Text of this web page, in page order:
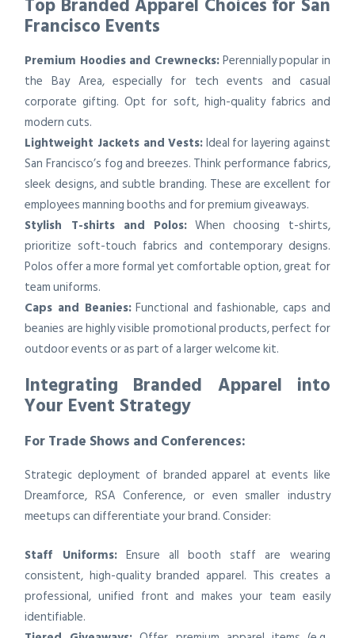
Francisco Events
Premium Hoodies and Crewnecks:Perennially popular in
the Bay Area, especially for tech events and casual
corporate gifting. Opt for soft, high-quality fabrics and
modern cuts.
Lightweight Jackets and Vests:Ideal for layering against
San Francisco’s fog and breezes. Think performance fabrics,
sleek designs, and subtle branding. These are excellent for
employees manning booths and for premium giveaways.
Stylish T-shirts and Polos: When choosing t-shirts,
prioritize soft-touch fabrics and contemporary designs.
Polos offer a more formal yet comfortable option, great for
team uniforms.
Caps and Beanies:Functional and fashionable, caps and
beanies are highly visible promotional products, perfect for
outdoor events or as part of a larger welcome kit.
Integrating Branded Apparel into
Your Event Strategy
For Trade Shows and Conferences:
Strategic deployment of branded apparel at events like
Dreamforce, RSA Conference, or even smaller industry
meetups can differentiate your brand. Consider:
Staff Uniforms:Ensure all booth staff are wearing
consistent, high-quality branded apparel. This creates a
professional, unified front and makes your team easily
identifiable.